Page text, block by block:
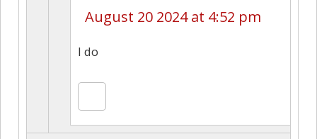
August 20 2024 at 4:52 pm
I do